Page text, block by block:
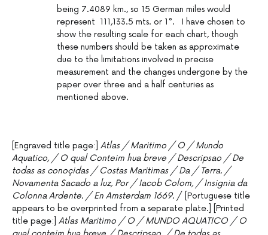
being 7.4089 km., so 15 German miles would
represent 111,133.5 mts. or 1°. I have chosen to
show the resulting scale for each chart, though
these numbers should be taken as approximate
due to the limitations involved in precise
measurement and the changes undergone by the
paper over three and a half centuries as
mentioned above.
[Engraved title page:] Atlas / Maritimo / O / Mundo
Aquatico, / O qual Conteim hua breve / Descripsao / De
todas as conoçidas / Costas Maritimas / Da / Terra. /
Novamenta Sacado a luz, Por / Iacob Colom, / Insignia da
Colonna Ardente. / En Amsterdam 1669. / [Portuguese title
appears to be overprinted from a separate plate.] [Printed
title page:] Atlas Maritimo / O / MUNDO AQUATICO / O